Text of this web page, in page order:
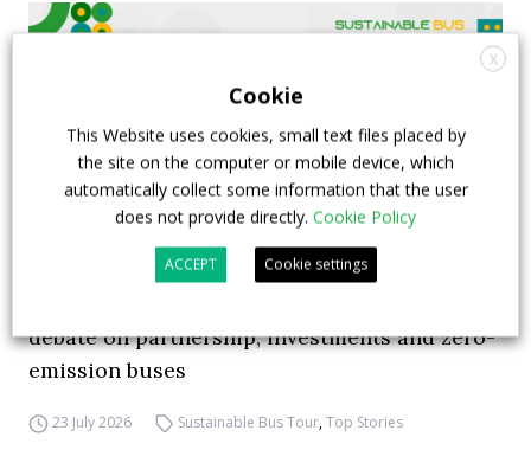
debate on partnership, investments and zero-
emission buses
23 July 2026 Sustainable Bus Tour,Top Stories
X
Cookie
This Website uses cookies, small text files placed by
the site on the computer or mobile device, which
automatically collect some information that the user
does not provide directly. Cookie Policy
ACCEPT Cookie settings